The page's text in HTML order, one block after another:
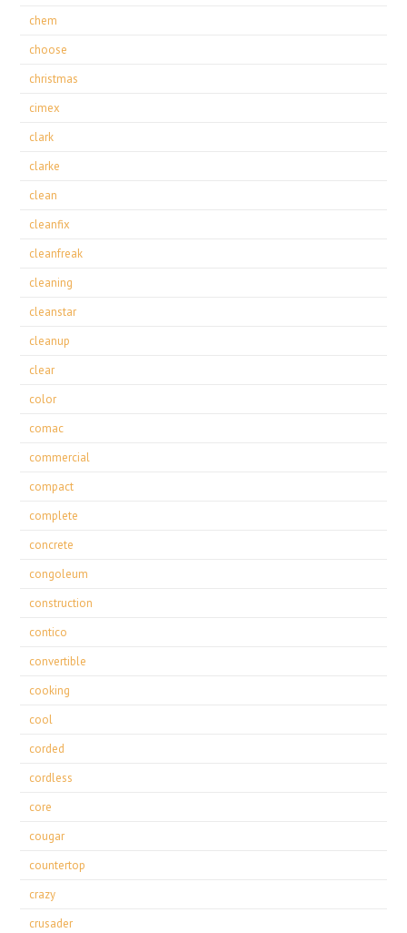
chem
choose
christmas
cimex
clark
clarke
clean
cleanfix
cleanfreak
cleaning
cleanstar
cleanup
clear
color
comac
commercial
compact
complete
concrete
congoleum
construction
contico
convertible
cooking
cool
corded
cordless
core
cougar
countertop
crazy
crusader